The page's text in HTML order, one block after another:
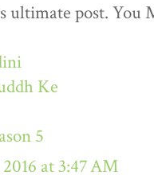
ultimate post. You
Ke
5
at 3:47 AM